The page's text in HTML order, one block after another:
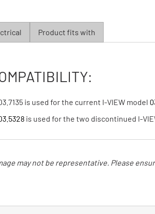
Product fits with
is used for the current I-VIEW model
is used for the two discontinued I-
may not be representative. Please